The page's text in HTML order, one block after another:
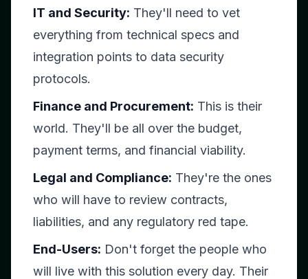
IT and Security: They'll need to vet
everything from technical specs and
integration points to data security
protocols.
Finance and Procurement: This is their
world. They'll be all over the budget,
payment terms, and financial viability.
Legal and Compliance: They're the ones
who will have to review contracts,
liabilities, and any regulatory red tape.
End-Users: Don't forget the people who
will live with this solution every day. Their